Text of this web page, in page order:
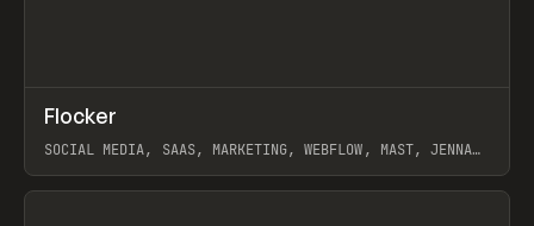
INSPO WEBSITE
Flocker
SOCIAL MEDIA, SAAS, MARKETING, WEBFLOW, MAST, JENNA
View item